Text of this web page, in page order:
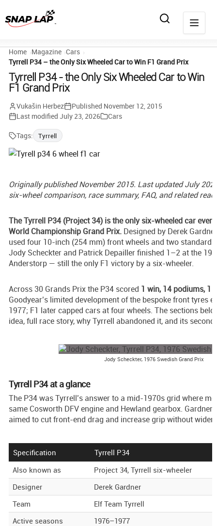
Home Magazine Cars
Tyrrell P34 – the Only Six Wheeled Car to Win F1 Grand Prix
Tyrrell P34 - the Only Six Wheeled Car to Win
F1 Grand Prix
Vukašin Herbez Published November 12, 2015
Last modified July 23, 2026 Cars
Tags: Tyrrell
Originally published November 2015. Last updated July
six-wheel comparison, race summary, FAQ, and related
The Tyrrell P34 (Project 34) is the only six-wheeled car ever
World Championship Grand Prix. Designed by Derek
used four 10-inch (254 mm) front wheels and two standard
Jody Scheckter and Patrick Depailler finished 1–2 at the
Anderstorp — still the only F1 victory by a six-wheeler.
Across 30 Grands Prix the P34 scored 1 win, 14 podiums, 1
Goodyear’s limited development of the bespoke front tyres
1977; F1 later capped cars at four wheels. The sections
idea, full race story, why Tyrrell abandoned it, and its
Jody Scheckter, 1976 Swedish Grand Prix
Tyrrell P34 at a glance
The P34 was Tyrrell’s answer to a mid-1970s grid where
same Cosworth DFV engine and Hewland gearbox.
aimed to cut front-end drag and increase grip without
Specification
Tyrrell P34
Also known as
Project 34, Tyrrell six-wheeler
Designer
Derek Gardner
Team
Elf Team Tyrrell
Active seasons
1976–1977